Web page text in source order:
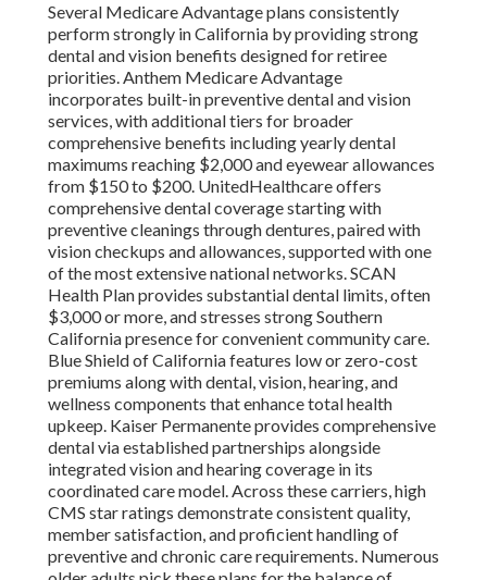
Several Medicare Advantage plans consistently
perform strongly in California by providing strong
dental and vision benefits designed for retiree
priorities. Anthem Medicare Advantage
incorporates built-in preventive dental and vision
services, with additional tiers for broader
comprehensive benefits including yearly dental
maximums reaching $2,000 and eyewear allowances
from $150 to $200. UnitedHealthcare offers
comprehensive dental coverage starting with
preventive cleanings through dentures, paired with
vision checkups and allowances, supported with one
of the most extensive national networks. SCAN
Health Plan provides substantial dental limits, often
$3,000 or more, and stresses strong Southern
California presence for convenient community care.
Blue Shield of California features low or zero-cost
premiums along with dental, vision, hearing, and
wellness components that enhance total health
upkeep. Kaiser Permanente provides comprehensive
dental via established partnerships alongside
integrated vision and hearing coverage in its
coordinated care model. Across these carriers, high
CMS star ratings demonstrate consistent quality,
member satisfaction, and proficient handling of
preventive and chronic care requirements. Numerous